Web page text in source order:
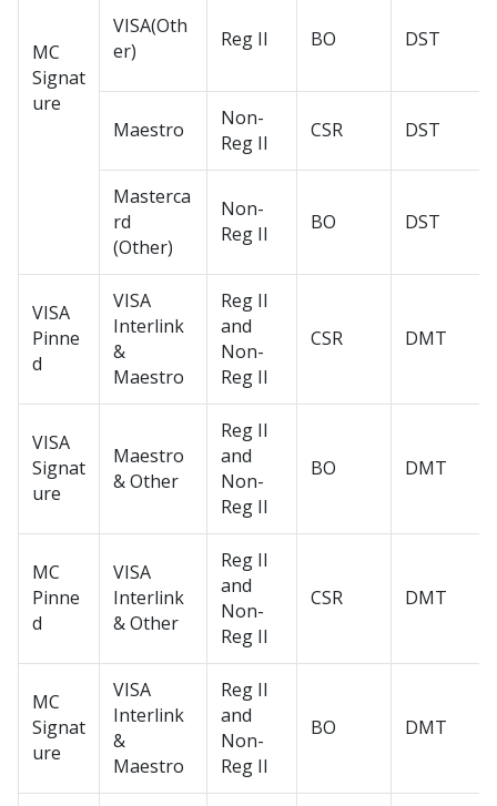
MC
Signat
ure
VISA(Oth
er)
Reg II BO DST
Maestro
Non-
Reg II
CSR DST
Masterca
rd
(Other)
Non-
Reg II
BO DST
VISA
Pinne
d
VISA
Interlink
&
Maestro
Reg II
and
Non-
Reg II
CSR DMT
VISA
Signat
ure
Maestro
& Other
Reg II
and
Non-
Reg II
BO DMT
MC
Pinne
d
VISA
Interlink
& Other
Reg II
and
Non-
Reg II
CSR DMT
MC
Signat
ure
VISA
Interlink
&
Maestro
Reg II
and
Non-
Reg II
BO DMT